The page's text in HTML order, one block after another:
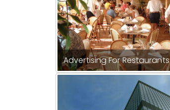
Advertising For Restaurants